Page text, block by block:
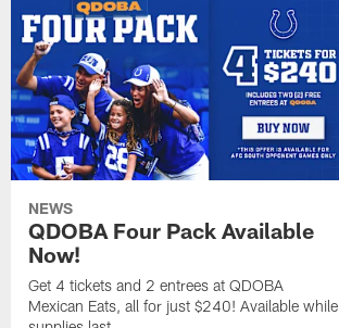
NEWS
QDOBA Four Pack Available
Now!
Get 4 tickets and 2 entrees at QDOBA
Mexican Eats, all for just $240! Available while